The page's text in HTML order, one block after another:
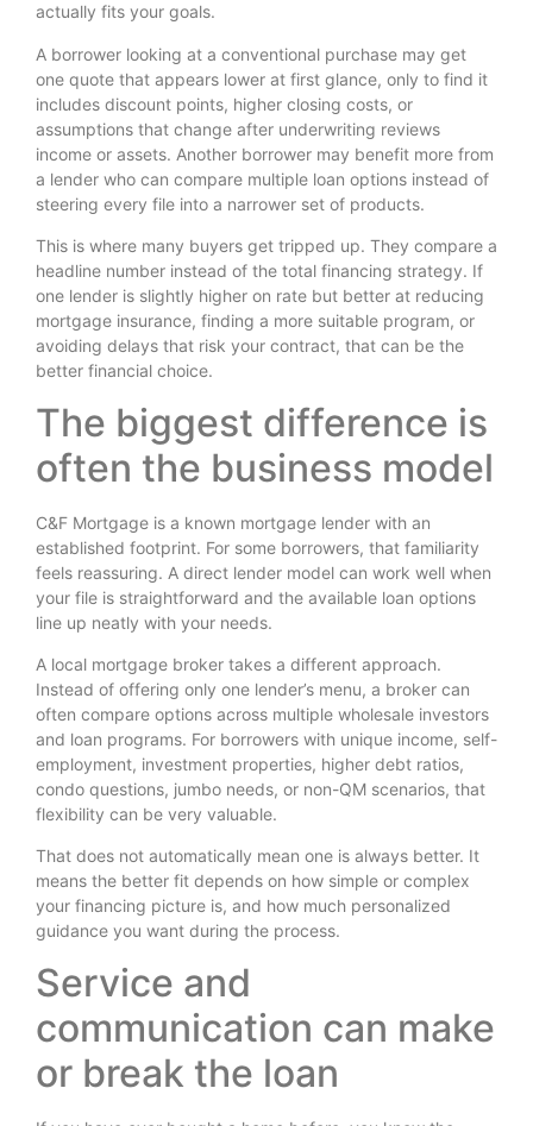
actually fits your goals.
A borrower looking at a conventional purchase may get
one quote that appears lower at first glance, only to find it
includes discount points, higher closing costs, or
assumptions that change after underwriting reviews
income or assets. Another borrower may benefit more from
a lender who can compare multiple loan options instead of
steering every file into a narrower set of products.
This is where many buyers get tripped up. They compare a
headline number instead of the total financing strategy. If
one lender is slightly higher on rate but better at reducing
mortgage insurance, finding a more suitable program, or
avoiding delays that risk your contract, that can be the
better financial choice.
The biggest difference is
often the business model
C&F Mortgage is a known mortgage lender with an
established footprint. For some borrowers, that familiarity
feels reassuring. A direct lender model can work well when
your file is straightforward and the available loan options
line up neatly with your needs.
A local mortgage broker takes a different approach.
Instead of offering only one lender’s menu, a broker can
often compare options across multiple wholesale investors
and loan programs. For borrowers with unique income, self-
employment, investment properties, higher debt ratios,
condo questions, jumbo needs, or non-QM scenarios, that
flexibility can be very valuable.
That does not automatically mean one is always better. It
means the better fit depends on how simple or complex
your financing picture is, and how much personalized
guidance you want during the process.
Service and
communication can make
or break the loan